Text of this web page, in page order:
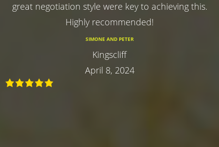
great negotiation style were key to achieving this.
Highly recommended!
SIMONE AND PETER
Kingscliff
April 8, 2024